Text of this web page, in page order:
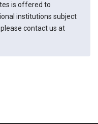
is offered to
institutions subject
contact us at